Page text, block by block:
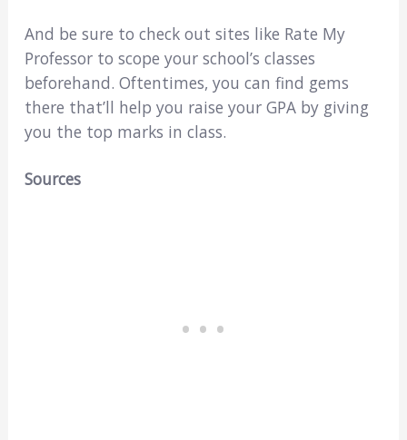
And be sure to check out sites like Rate My
Professor to scope your school’s classes
beforehand. Oftentimes, you can find gems
there that’ll help you raise your GPA by giving
you the top marks in class.
Sources